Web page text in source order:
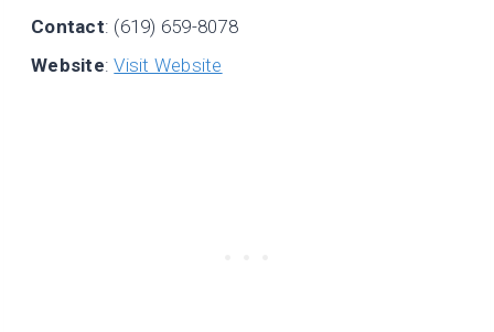
Contact: (619) 659-8078
Website:Visit Website